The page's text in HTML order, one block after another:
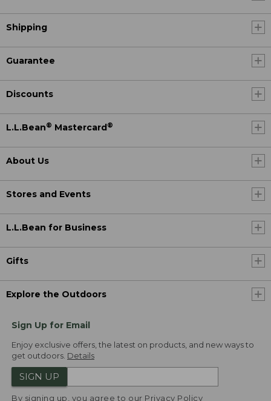
Shipping
Guarantee
Discounts
L.L.Bean® Mastercard®
About Us
Stores and Events
L.L.Bean for Business
Gifts
Explore the Outdoors
Sign Up for Email
Enjoy exclusive offers, the latest on products, and new ways to
get outdoors. Details
SIGN UP
By signing up, you agree to our Privacy Policy